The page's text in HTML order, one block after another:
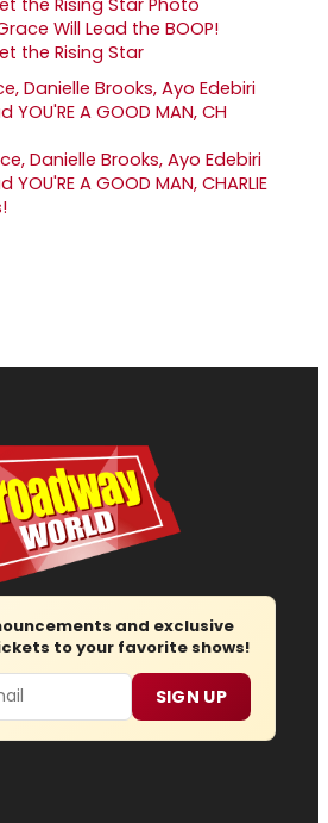
Will Lead the BOOP!
the Rising Star
Danielle Brooks, Ayo Edebiri
A GOOD MAN, CHARLIE
and exclusive
to your favorite shows!
SIGN UP